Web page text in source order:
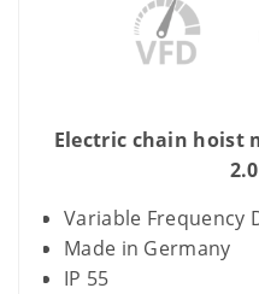
Electric chain hoist
Variable Frequency
Made in Germany
IP 55